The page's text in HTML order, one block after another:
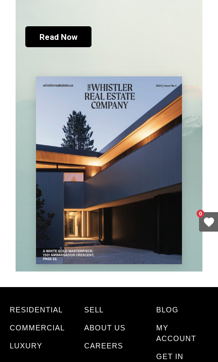
Read Now
RESIDENTIAL
COMMERCIAL
LUXURY
SELL
ABOUT US
CAREERS
BLOG
MY
ACCOUNT
GET IN
0